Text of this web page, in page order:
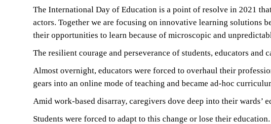
The International Day of Education is a point of resolve in 2021
actors. Together we are focusing on innovative learning solutions
their opportunities to learn because of microscopic and
The resilient courage and perseverance of students, educators
Almost overnight, educators were forced to overhaul their
gears into an online mode of teaching and became ad-hoc
Amid work-based disarray, caregivers dove deep into their wards’
Students were forced to adapt to this change or lose their